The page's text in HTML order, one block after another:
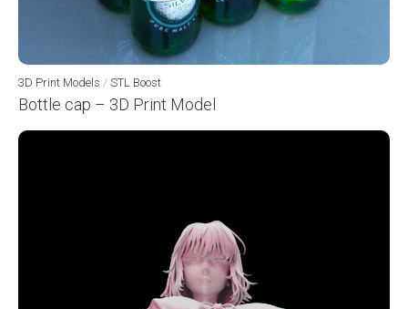
3D Print Models / STL Boost
Bottle cap – 3D Print Model